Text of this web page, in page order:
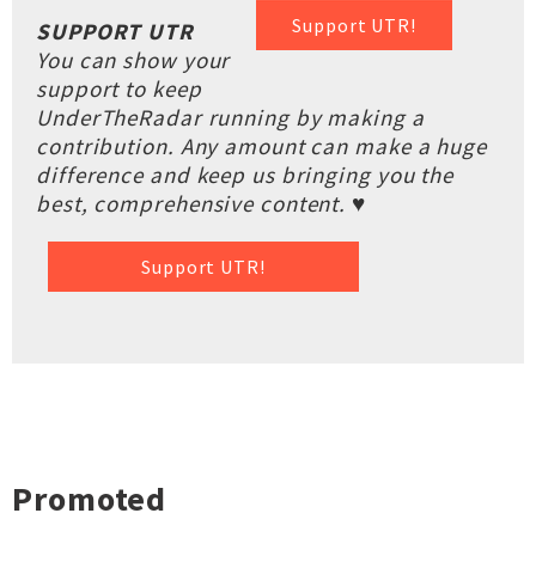
Support UTR!
SUPPORT UTR
You can show your
support to keep
UnderTheRadar running by making a
contribution. Any amount can make a huge
difference and keep us bringing you the
best, comprehensive content. ♥
Support UTR!
Promoted